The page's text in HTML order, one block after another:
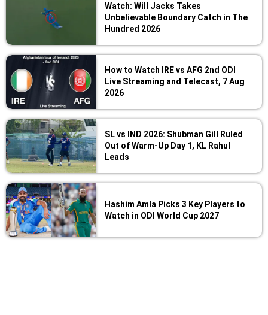
Watch: Will Jacks Takes
Unbelievable Boundary Catch in The
Hundred 2026
How to Watch IRE vs AFG 2nd ODI
Live Streaming and Telecast, 7 Aug
2026
SL vs IND 2026: Shubman Gill Ruled
Out of Warm-Up Day 1, KL Rahul
Leads
Hashim Amla Picks 3 Key Players to
Watch in ODI World Cup 2027